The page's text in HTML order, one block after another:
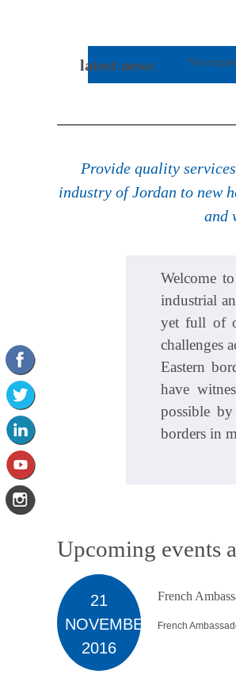
latest news The
Provide quality
industry of Jordan to new
and
Welcome
industrial
yet full of
challenges
Eastern
have
possible
borders in
Upcoming events
21
NOVEMBER
2016
French
French